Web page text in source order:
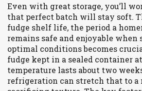
Even with great storage, you’ll
that perfect batch will stay soft.
fudge shelf life, the period a
remains safe and enjoyable when
optimal conditionsbecomes
fudge kept in a sealed container
temperature lasts about two
refrigeration can stretch that to